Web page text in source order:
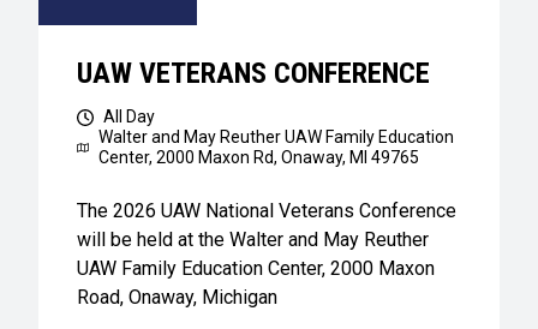
UAW VETERANS CONFERENCE
All Day
Walter and May Reuther UAW Family Education
Center, 2000 Maxon Rd, Onaway, MI 49765
The 2026 UAW National Veterans Conference
will be held at the Walter and May Reuther
UAW Family Education Center, 2000 Maxon
Road, Onaway, Michigan